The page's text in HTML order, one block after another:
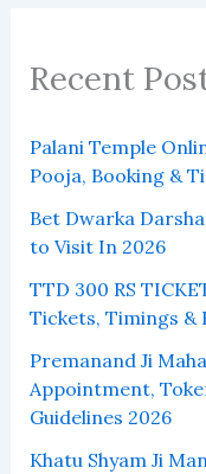
Recent
Palani Temple
Pooja, Booking &
Bet Dwarka
to Visit In 2026
TTD 300 RS
Tickets, Timings &
Premanand Ji
Appointment,
Guidelines 2026
Khatu Shyam Ji